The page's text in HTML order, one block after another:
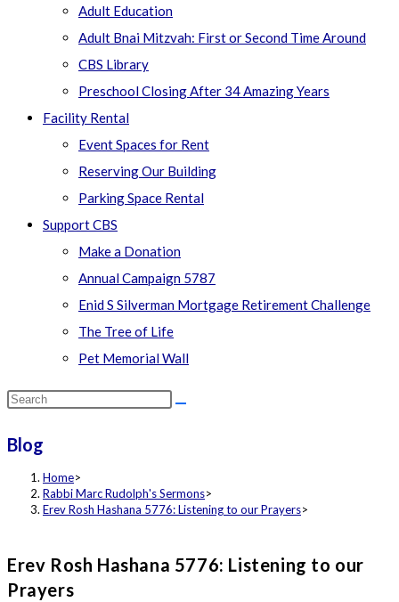
Adult Education
Adult Bnai Mitzvah: First or Second Time Around
CBS Library
Preschool Closing After 34 Amazing Years
Facility Rental
Event Spaces for Rent
Reserving Our Building
Parking Space Rental
Support CBS
Make a Donation
Annual Campaign 5787
Enid S Silverman Mortgage Retirement Challenge
The Tree of Life
Pet Memorial Wall
Search
website
Blog
Home>
Rabbi Marc Rudolph's Sermons>
Erev Rosh Hashana 5776: Listening to our Prayers>
Erev Rosh Hashana 5776: Listening to our
Prayers